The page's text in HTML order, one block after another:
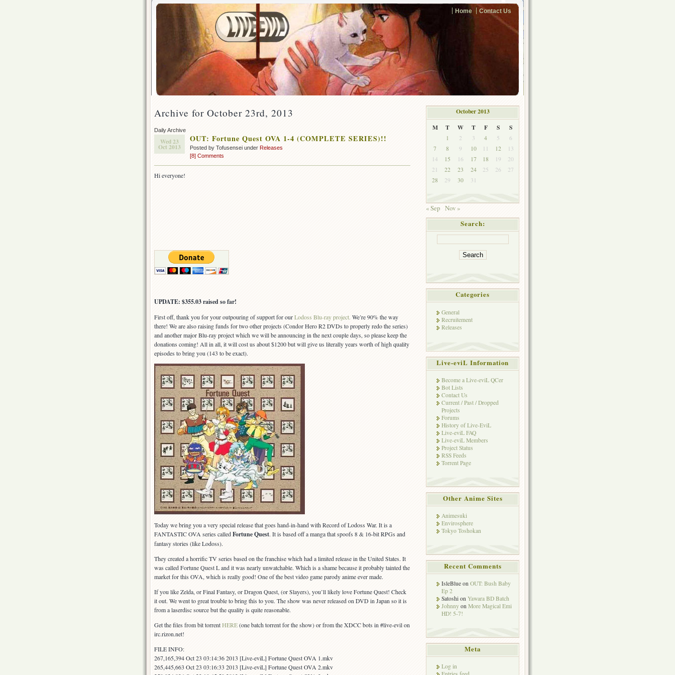
Home Contact Us
Archive for October 23rd, 2013
Daily Archive
Wed 23
Oct 2013
OUT: Fortune Quest OVA 1-4 (COMPLETE SERIES)!!
Posted by Tofusensei under Releases
[8] Comments
Hi everyone!
UPDATE: $355.03 raised so far!
First off, thank you for your outpouring of support for ourLodoss Blu-ray project. We’re 90% the way
there! We are also raising funds for two other projects (Condor Hero R2 DVDs to properly redo the series)
and another major Blu-ray project which we will be announcing in the next couple days, so please keep the
donations coming! All in all, it will cost us about $1200 but will give us literally years worth of high quality
episodes to bring you (143 to be exact).
Today we bring you a very special release that goes hand-in-hand with Record of Lodoss War. It is a
FANTASTIC OVA series calledFortune Quest. It is based off a manga that spoofs 8 & 16-bit RPGs and
fantasy stories (like Lodoss).
They created a horrific TV series based on the franchise which had a limited release in the United States. It
was called Fortune Quest L and it was nearly unwatchable. Which is a shame because it probably tainted the
market for this OVA, which is really good! One of the best video game parody anime ever made.
If you like Zelda, or Final Fantasy, or Dragon Quest, (or Slayers), you’ll likely love Fortune Quest! Check
it out. We went to great trouble to bring this to you. The show was never released on DVD in Japan so it is
from a laserdisc source but the quality is quite reasonable.
Get the files from bit torrentHERE(one batch torrent for the show) or from the XDCC bots in #live-evil on
irc.rizon.net!
FILE INFO:
267,165,394 Oct 23 03:14:36 2013 [Live-eviL] Fortune Quest OVA 1.mkv
265,445,663 Oct 23 03:16:33 2013 [Live-eviL] Fortune Quest OVA 2.mkv
October 2013
M
T W T F S S
1 2 3 4 5
6
7
8 9 10 11 12
13
14
15 16 17 18 19
20
21
22 23 24 25 26
27
28
29 30 31
« Sep Nov »
Search:
Categories
General
Recruitement
Releases
Live-eviL Information
Become a Live-eviL QCer
Bot Lists
Contact Us
Current / Past / Dropped
Projects
Forums
History of Live-EviL
Live-eviL FAQ
Live-eviL Members
Project Status
RSS Feeds
Torrent Page
Other Anime Sites
Animesuki
Envirosphere
Tokyo Toshokan
Recent Comments
IsleBlue on OUT: Bush Baby
Ep 2
Satoshi on Yawara BD Batch
Johnny on More Magical Emi
HD! 5-7!
Meta
Log in